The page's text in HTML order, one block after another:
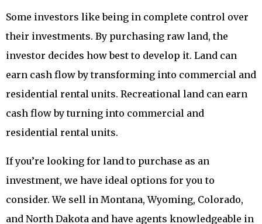
Some investors like being in complete control over
their investments. By purchasing raw land, the
investor decides how best to develop it. Land can
earn cash flow by transforming into commercial and
residential rental units. Recreational land can earn
cash flow by turning into commercial and
residential rental units.
If you’re looking for land to purchase as an
investment, we have ideal options for you to
consider. We sell in Montana, Wyoming, Colorado,
and North Dakota and have agents knowledgeable in